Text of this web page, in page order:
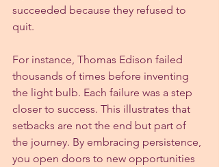
succeeded because they refused to
quit.
For instance, Thomas Edison failed
thousands of times before inventing
the light bulb. Each failure was a step
closer to success. This illustrates that
setbacks are not the end but part of
the journey. By embracing persistence,
you open doors to new opportunities